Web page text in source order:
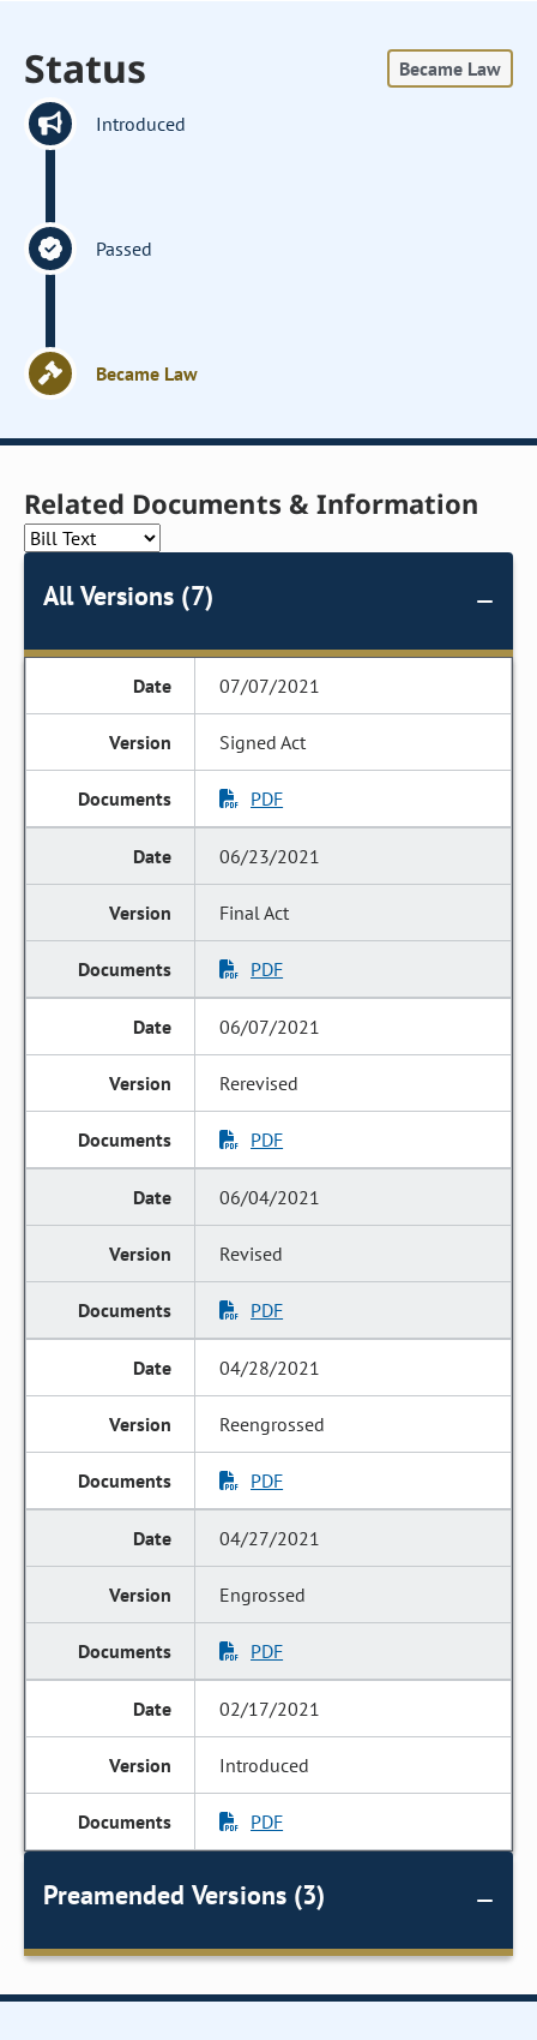
Status Became Law
Introduced
Passed
Became Law
Related Documents & Information
All Versions (7)
07/07/2021
Signed Act
PDF
06/23/2021
Final Act
PDF
06/07/2021
Rerevised
PDF
06/04/2021
Revised
PDF
04/28/2021
Reengrossed
PDF
04/27/2021
Engrossed
PDF
02/17/2021
Introduced
PDF
Preamended Versions (3)